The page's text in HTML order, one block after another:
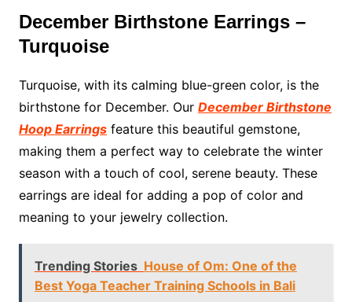
December Birthstone Earrings –
Turquoise
Turquoise, with its calming blue-green color, is the
birthstone for December. Our December Birthstone
Hoop Earringsfeature this beautiful gemstone,
making them a perfect way to celebrate the winter
season with a touch of cool, serene beauty. These
earrings are ideal for adding a pop of color and
meaning to your jewelry collection.
Trending Stories House of Om: One of the
Best Yoga Teacher Training Schools in Bali